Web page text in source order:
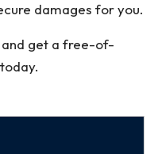
damages for you.
and get a free-of-